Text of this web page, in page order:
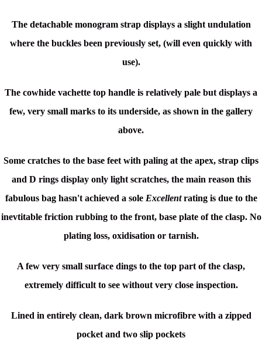
The detachable monogram strap displays a slight undulation
where the buckles been previously set, (will even quickly with
use).
The cowhide vachette top handle is relatively pale but displays a
few, very small marks to its underside, as shown in the gallery
above.
Some cratches to the base feet with paling at the apex, strap clips
and D rings display only light scratches, the main reason this
fabulous bag hasn't achieved a sole Excellentrating is due to the
inevtitable friction rubbing to the front, base plate of the clasp. No
plating loss, oxidisation or tarnish.
A few very small surface dings to the top part of the clasp,
extremely difficult to see without very close inspection.
Lined in entirely clean, dark brown microfibre with a zipped
pocket and two slip pockets